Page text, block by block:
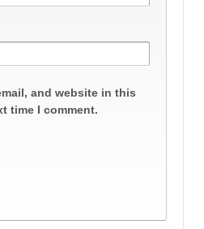
and website in this
time I comment.